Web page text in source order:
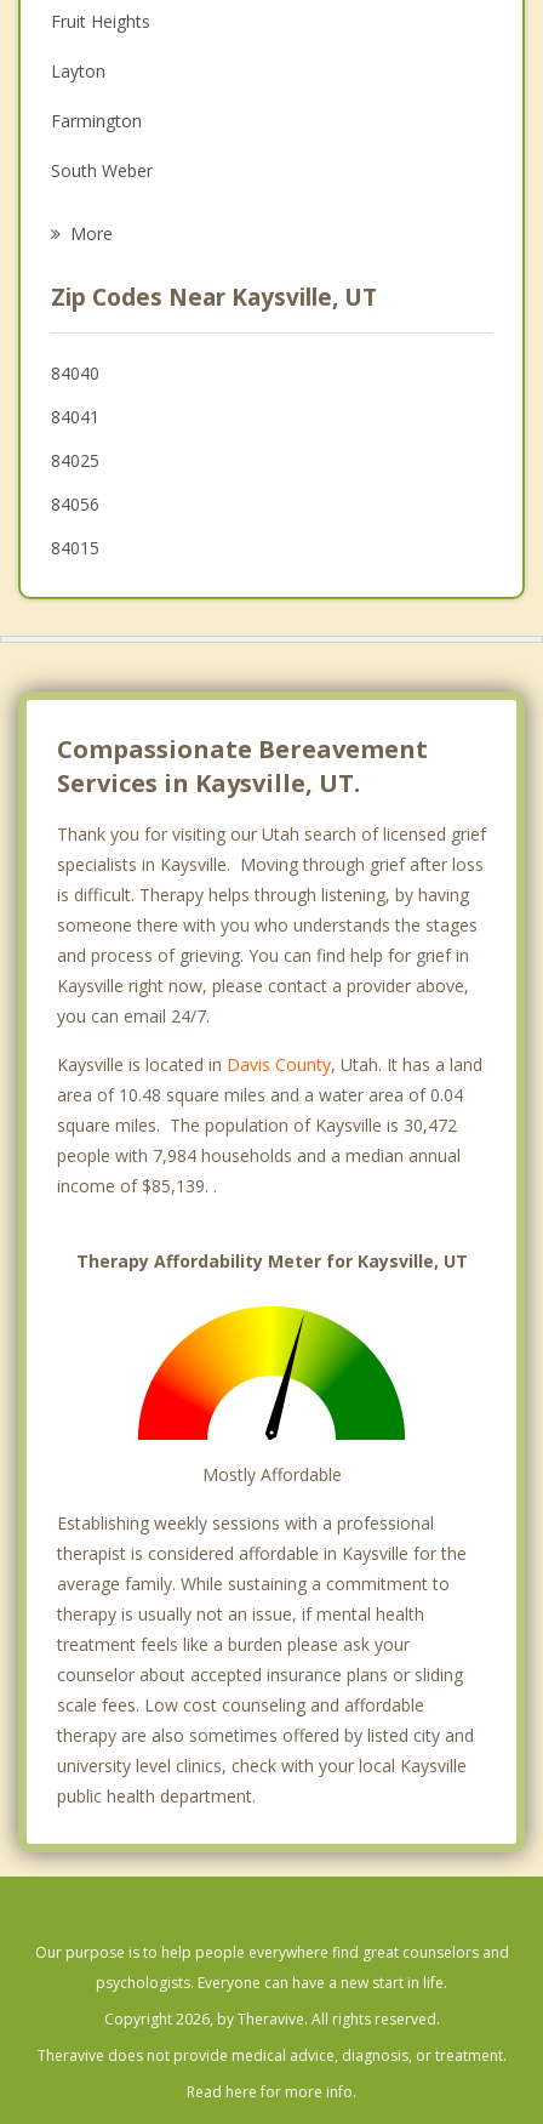
Couples Counseling
Depression
Family Counseling
Psychotherapist
Fruit Heights
Layton
Farmington
South Weber
Uintah
Sunset
Centerville
Clinton
More
Zip Codes Near Kaysville, UT
84040
84041
84025
84056
84015
Compassionate Bereavement
Services in Kaysville, UT.
Thank you for visiting our Utah search of licensed grief
specialists in Kaysville. Moving through grief after loss
is difficult. Therapy helps through listening, by having
someone there with you who understands the stages
and process of grieving. You can find help for grief in
Kaysville right now, please contact a provider above,
you can email 24/7.
Kaysville is located in Davis County, Utah. It has a land
area of 10.48 square miles and a water area of 0.04
square miles. The population of Kaysville is 30,472
people with 7,984 households and a median annual
income of $85,139. .
Therapy Affordability Meter for Kaysville, UT
Mostly Affordable
Establishing weekly sessions with a professional
therapist is considered affordable in Kaysville for the
average family. While sustaining a commitment to
therapy is usually not an issue, if mental health
treatment feels like a burden please ask your
counselor about accepted insurance plans or sliding
scale fees. Low cost counseling and affordable
therapy are also sometimes offered by listed city and
university level clinics, check with your local Kaysville
public health department.
Our purpose is to help people everywhere find great counselors and
psychologists. Everyone can have a new start in life.
Copyright 2026, by Theravive. All rights reserved.
Theravive does not provide medical advice, diagnosis, or treatment.
Read here for more info.